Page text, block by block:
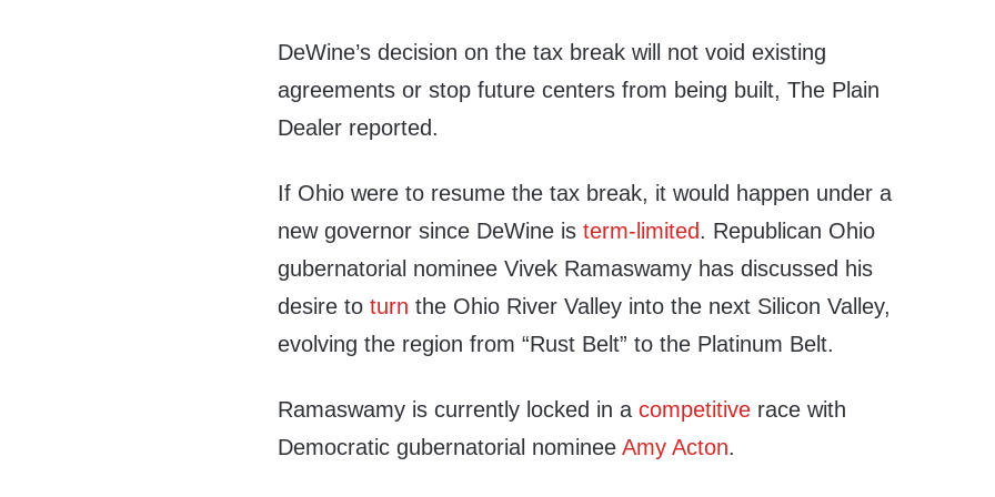
DeWine’s decision on the tax break will not void existing
agreements or stop future centers from being built, The Plain
Dealer reported.
If Ohio were to resume the tax break, it would happen under a
new governor since DeWine isterm-limited. Republican Ohio
gubernatorial nominee Vivek Ramaswamy has discussed his
desire toturn the Ohio River Valley into the next Silicon Valley,
evolving the region from “Rust Belt” to the Platinum Belt.
Ramaswamy is currently locked in acompetitive race with
Democratic gubernatorial nomineeAmy Acton.